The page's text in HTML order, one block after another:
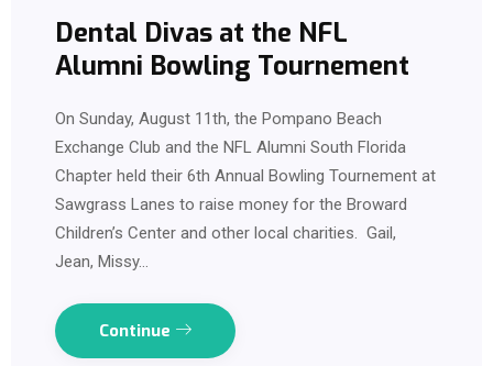
Dental Divas at the NFL
Alumni Bowling Tournement
On Sunday, August 11th, the Pompano Beach
Exchange Club and the NFL Alumni South Florida
Chapter held their 6th Annual Bowling Tournement at
Sawgrass Lanes to raise money for the Broward
Children’s Center and other local charities. Gail,
Jean, Missy…
Continue